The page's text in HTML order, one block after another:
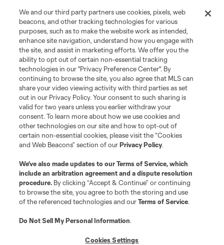
registered trademarks of Major League Soccer, L.L.C. (“MLS”). The names
and logos of MLS teams are registered and/or common law trademarks of
MLS or are used with the permission of their owners. Any unauthorized use
is forbidden.
We and our third party partners use cookies, pixels, web
beacons, and other tracking technologies for various
purposes, such as to make the website work as intended,
enhance site navigation, understand how you engage with
the site, and assist in marketing efforts. We offer you the
ability to opt out of certain non-essential tracking
technologies in our "Privacy Preference Center". By
continuing to browse the site, you also agree that MLS can
share your video viewing activity with third parties as set
out in our Privacy Policy. Your consent to such sharing is
valid for two years unless you earlier withdraw your
consent. To learn more about how we use cookies and
other technologies on our site and how to opt-out of
certain non-essential cookies, please visit the “Cookies
and Web Beacons” section of ourPrivacy Policy.
We’ve also made updates to ourTerms of Service, which
include an arbitration agreement and a dispute resolution
procedure. By clicking “Accept & Continue” or continuing
to browse the site, you agree to both the storing and use
of the referenced technologies and ourTerms of Service.
Do Not Sell My Personal Information.
Cookies Settings